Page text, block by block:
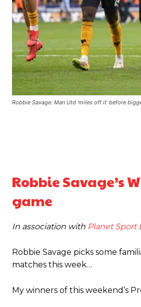
Robbie Savage: Man Utd ‘miles off it’ before
Robbie Savage’s
game
In association with Planet Sport
Robbie Savage picks some
matches this week…
My winners of this weekend’s